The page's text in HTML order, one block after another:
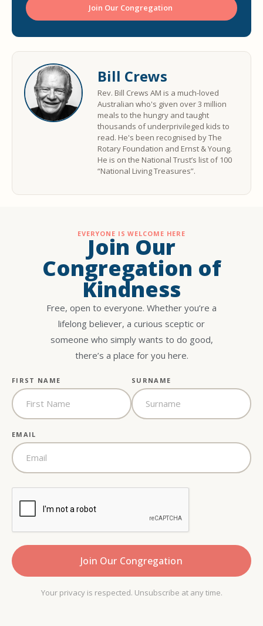
Join Our Congregation ️
Bill Crews
Rev. Bill Crews AM is a much-loved
Australian who's given over 3 million
meals to the hungry and taught
thousands of underprivileged kids to
read. He's been recognised by The
Rotary Foundation and Ernst & Young.
He is on the National Trust’s list of 100
“National Living Treasures”.
EVERYONE IS WELCOME HERE
Join Our
Congregation of
Kindness
Free, open to everyone. Whether you’re a
lifelong believer, a curious sceptic or
someone who simply wants to do good,
there’s a place for you here.
FIRST NAME SURNAME
EMAIL
Your privacy is respected. Unsubscribe at any time.